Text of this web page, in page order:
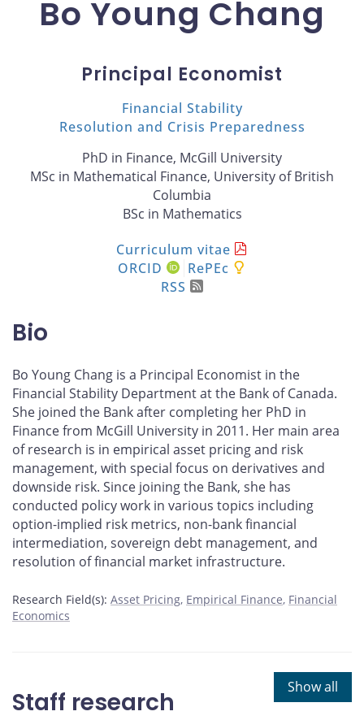
Bo Young Chang
Principal Economist
Financial Stability
Resolution and Crisis Preparedness
PhD in Finance, McGill University
MSc in Mathematical Finance, University of British
Columbia
BSc in Mathematics
Curriculum vitae
ORCID
RePEc
RSS
Bio
Bo Young Chang is a Principal Economist in the
Financial Stability Department at the Bank of Canada.
She joined the Bank after completing her PhD in
Finance from McGill University in 2011. Her main area
of research is in empirical asset pricing and risk
management, with special focus on derivatives and
downside risk. Since joining the Bank, she has
conducted policy work in various topics including
option-implied risk metrics, non-bank financial
intermediation, sovereign debt management, and
resolution of financial market infrastructure.
Research Field(s): Asset Pricing Empirical Finance Financial
Economics
Show all
Staff research